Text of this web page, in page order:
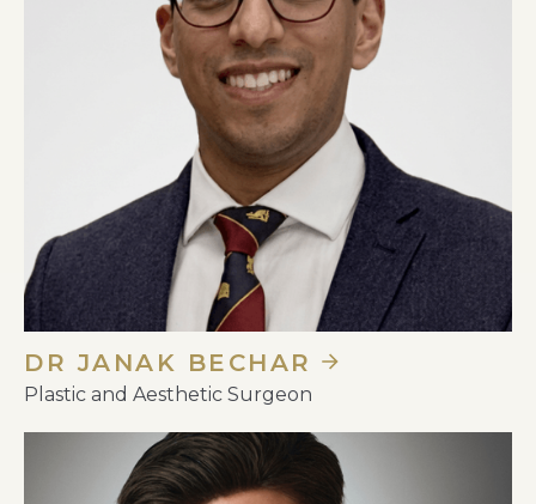
DR JANAK BECHAR
Plastic and Aesthetic Surgeon